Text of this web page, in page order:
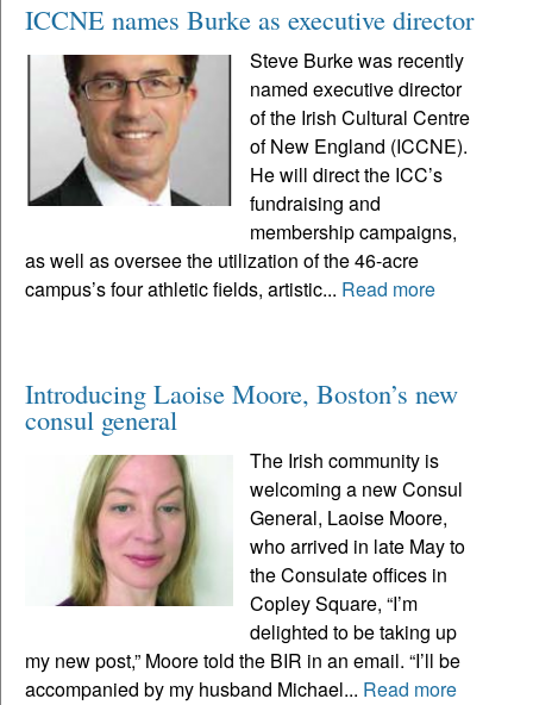
ICCNE names Burke as executive director
Steve Burke was recently
named executive director
of the Irish Cultural Centre
of New England (ICCNE).
He will direct the ICC’s
fundraising and
membership campaigns,
as well as oversee the utilization of the 46-acre
campus’s four athletic fields, artistic... Read more
Introducing Laoise Moore, Boston’s new
consul general
The Irish community is
welcoming a new Consul
General, Laoise Moore,
who arrived in late May to
the Consulate offices in
Copley Square, “I’m
delighted to be taking up
my new post,” Moore told the BIR in an email. “I’ll be
accompanied by my husband Michael... Read more